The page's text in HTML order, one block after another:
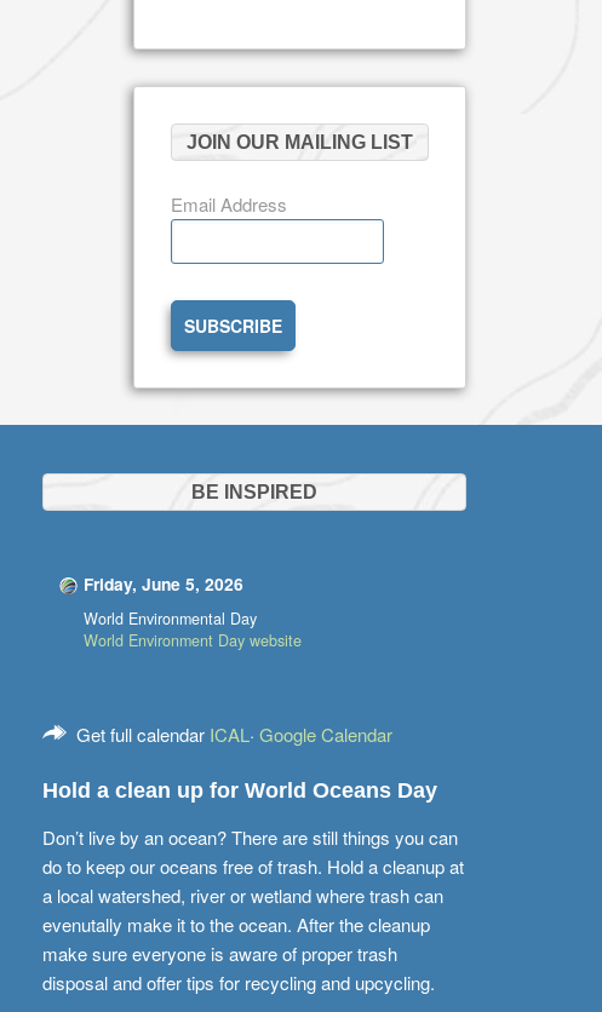
JOIN OUR MAILING LIST
Email Address
BE INSPIRED
Friday, June 5, 2026
World Environmental Day
World Environment Day website
Get full calendar ICAL· Google Calendar
Hold a clean up for World Oceans Day
Don’t live by an ocean? There are still things you can
do to keep our oceans free of trash. Hold a cleanup at
a local watershed, river or wetland where trash can
evenutally make it to the ocean. After the cleanup
make sure everyone is aware of proper trash
disposal and offer tips for recycling and upcycling.